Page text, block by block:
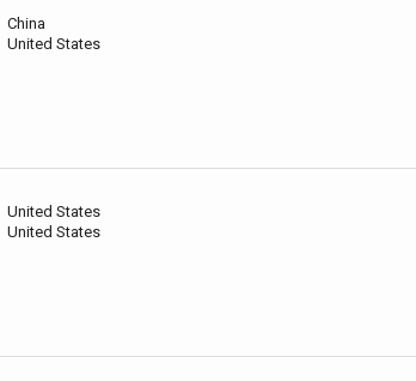
China
United States
United States
United States